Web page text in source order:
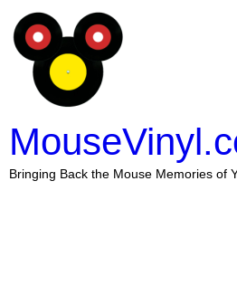
Bringing Back the Mouse Memories of